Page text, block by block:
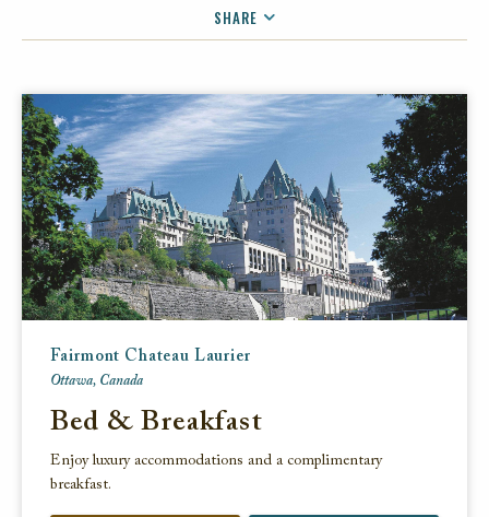
SHARE
TWITTER
EMAIL
Fairmont Chateau Laurier
Ottawa, Canada
Bed & Breakfast
Enjoy luxury accommodations and a complimentary
breakfast.